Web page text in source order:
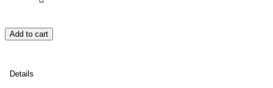
Add to cart
Details